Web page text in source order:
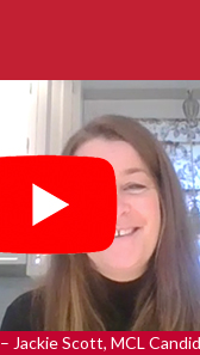
– Jackie Scott, MCL